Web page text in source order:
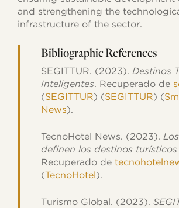
and strengthening the
infrastructure of the sector.
Bibliographic References
SEGITTUR. (2023). Destinos
Inteligentes. Recuperado de
(SEGITTUR)​​ (SEGITTUR)​​ (
News)​.
TecnoHotel News. (2023).
definen los destinos
Recuperado de
(TecnoHotel)​.
Turismo Global. (2023).